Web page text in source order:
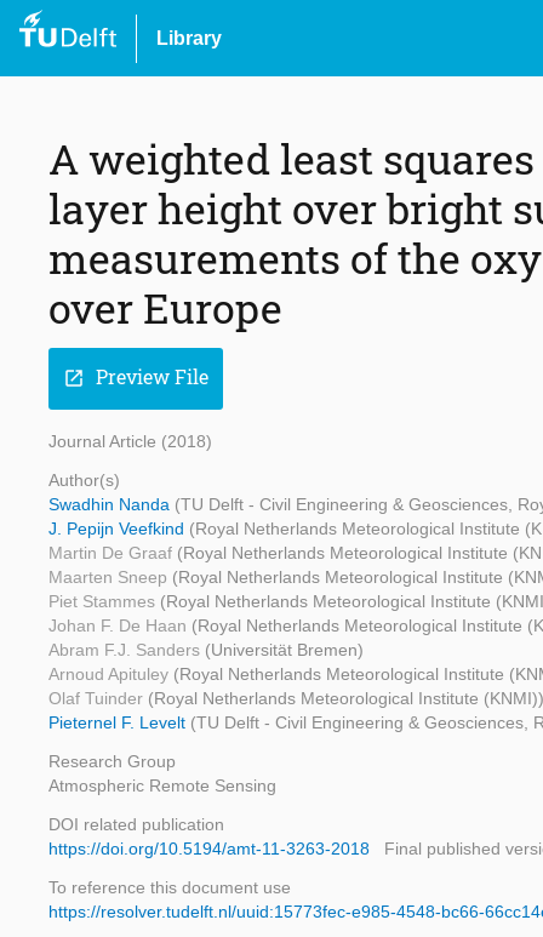
Library
A weighted least
layer height over bright
measurements of the
over Europe
open_in_new Preview File
Journal Article (2018)
Author(s)
Swadhin Nanda (TU Delft - Civil Engineering & Geosciences,
J. Pepijn Veefkind (Royal Netherlands Meteorological Institute
Martin De Graaf (Royal Netherlands Meteorological Institute
Maarten Sneep (Royal Netherlands Meteorological Institute
Piet Stammes (Royal Netherlands Meteorological Institute
Johan F. De Haan (Royal Netherlands Meteorological Institute
Abram F.J. Sanders (Universität Bremen)
Arnoud Apituley (Royal Netherlands Meteorological Institute
Olaf Tuinder (Royal Netherlands Meteorological Institute (KNMI))
Pieternel F. Levelt (TU Delft - Civil Engineering & Geosciences,
Research Group
Atmospheric Remote Sensing
DOI related publication
https://doi.org/10.5194/amt-11-3263-2018
Final published
To reference this document use
https://resolver.tudelft.nl/uuid:15773fec-e985-4548-bc66-